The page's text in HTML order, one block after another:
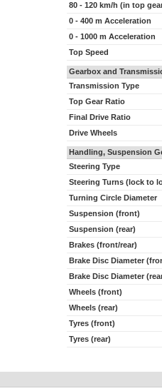
80 - 120 km/h (in top
0 - 400 m Acceleration
0 - 1000 m Acceleration
Top Speed
Gearbox and
Transmission Type
Top Gear Ratio
Final Drive Ratio
Drive Wheels
Handling, Suspension
Steering Type
Steering Turns (lock to
Turning Circle Diameter
Suspension (front)
Suspension (rear)
Brakes (front/rear)
Brake Disc Diameter
Brake Disc Diameter
Wheels (front)
Wheels (rear)
Tyres (front)
Tyres (rear)